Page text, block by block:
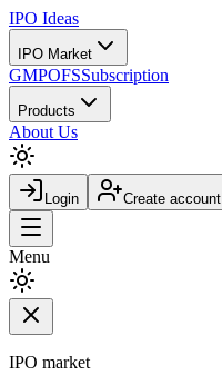
IPO Ideas
IPO Market
GMPOFSSubscription
Products
About Us
Login Create account
Menu
IPO market